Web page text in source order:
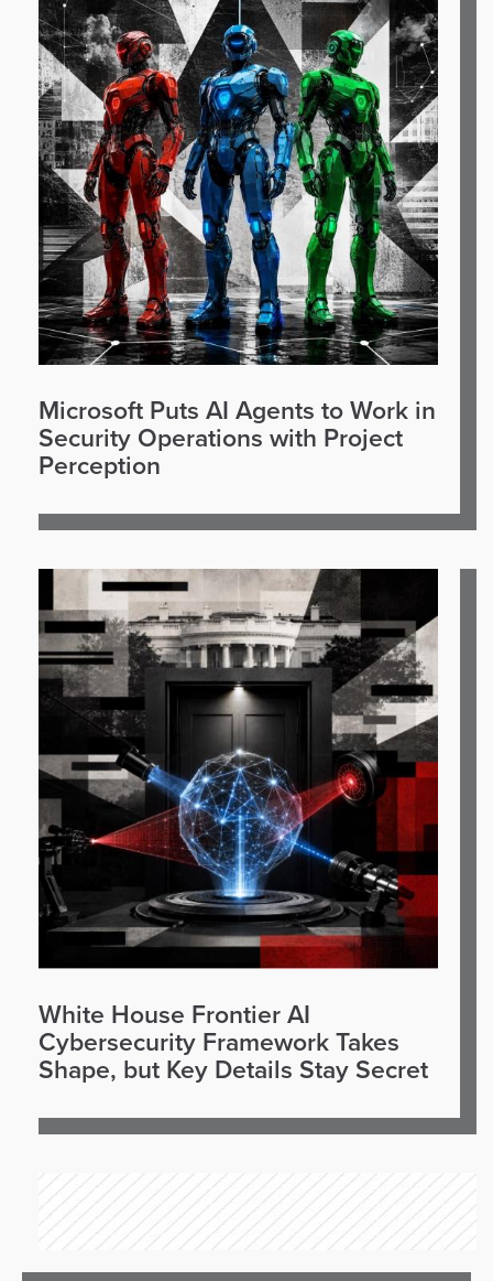
Microsoft Puts AI Agents to Work in
Security Operations with Project
Perception
White House Frontier AI
Cybersecurity Framework Takes
Shape, but Key Details Stay Secret